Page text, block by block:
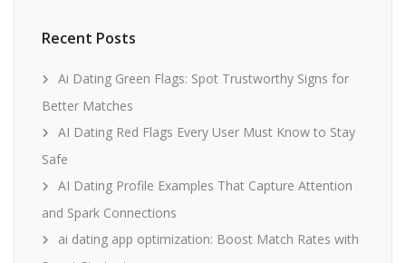
Recent Posts
Ai Dating Green Flags: Spot Trustworthy Signs for
Better Matches
AI Dating Red Flags Every User Must Know to Stay
Safe
AI Dating Profile Examples That Capture Attention
and Spark Connections
ai dating app optimization: Boost Match Rates with